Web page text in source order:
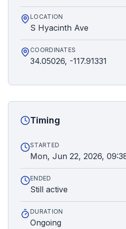
LOCATION
S Hyacinth Ave
COORDINATES
34.05026, -117.91331
Timing
STARTED
Mon, Jun 22, 2026,
ENDED
Still active
DURATION
Ongoing